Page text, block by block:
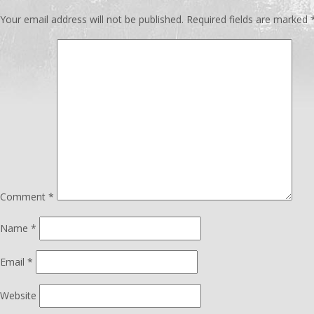
Your email address will not be published. Required fields are marked
Comment *
Name *
Email *
Website